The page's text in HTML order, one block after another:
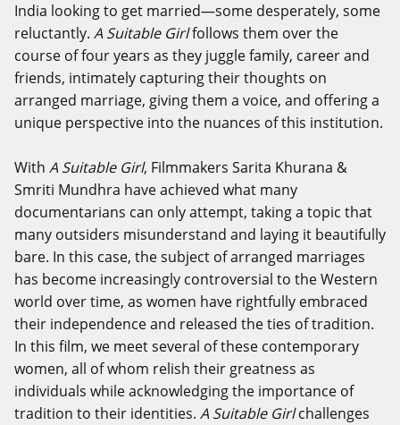
India looking to get married—some desperately, some
reluctantly. A Suitable Girlfollows them over the
course of four years as they juggle family, career and
friends, intimately capturing their thoughts on
arranged marriage, giving them a voice, and offering a
unique perspective into the nuances of this institution.
With A Suitable Girl, Filmmakers Sarita Khurana &
Smriti Mundhra have achieved what many
documentarians can only attempt, taking a topic that
many outsiders misunderstand and laying it beautifully
bare. In this case, the subject of arranged marriages
has become increasingly controversial to the Western
world over time, as women have rightfully embraced
their independence and released the ties of tradition.
In this film, we meet several of these contemporary
women, all of whom relish their greatness as
individuals while acknowledging the importance of
tradition to their identities. A Suitable Girlchallenges